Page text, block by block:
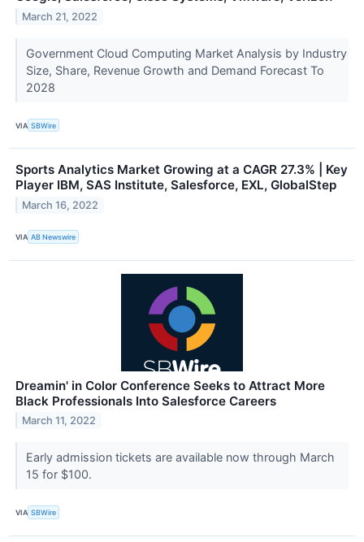
March 21, 2022
Government Cloud Computing Market Analysis by Industry
Size, Share, Revenue Growth and Demand Forecast To
2028
VIA SBWire
Sports Analytics Market Growing at a CAGR 27.3% | Key
Player IBM, SAS Institute, Salesforce, EXL, GlobalStep
March 16, 2022
VIA AB Newswire
Dreamin' in Color Conference Seeks to Attract More
Black Professionals Into Salesforce Careers
March 11, 2022
Early admission tickets are available now through March
15 for $100.
VIA SBWire